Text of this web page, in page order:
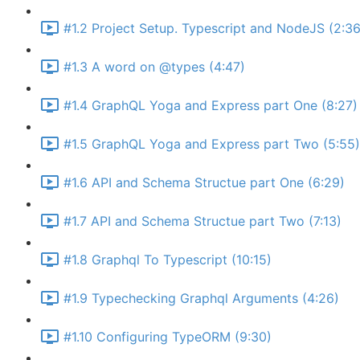
#1.2 Project Setup. Typescript and NodeJS
#1.3 A word on @types (4:47)
#1.4 GraphQL Yoga and Express part One (8:27)
#1.5 GraphQL Yoga and Express part Two (5:55)
#1.6 API and Schema Structue part One (6:29)
#1.7 API and Schema Structue part Two (7:13)
#1.8 Graphql To Typescript (10:15)
#1.9 Typechecking Graphql Arguments (4:26)
#1.10 Configuring TypeORM (9:30)